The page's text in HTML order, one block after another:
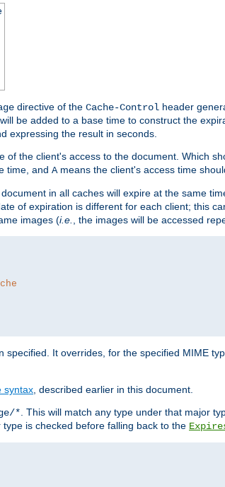
directive of the Cache-Control header
be added to a base time to construct the
expressing the result in seconds.
the client's access to the document. Which
time, and A means the client's access time
in all caches will expire at the same
of expiration is different for each client; this
images (i.e. , the images will be accessed
specified. It overrides, for the specified MIME
syntax , described earlier in this document.
* . This will match any type under that major
is checked before falling back to the